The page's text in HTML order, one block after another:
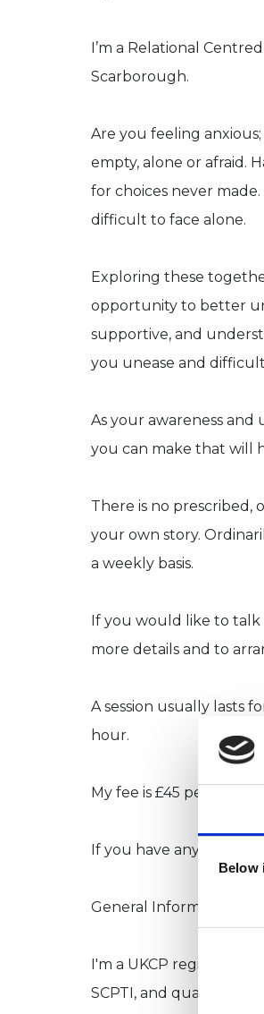
Below
Selection
I’m a Relational
Scarborough.
Are you feeling
empty, alone or afraid.
for choices never
difficult to face alone.
Exploring these
opportunity to better
supportive, and
you unease and
As your awareness
you can make that will
There is no prescribed,
your own story.
a weekly basis.
If you would like to
more details and to
A session usually lasts
hour.
My fee is £45 per session.
If you have any
General Information: -
I'm a UKCP registered
SCPTI, and qualified, I